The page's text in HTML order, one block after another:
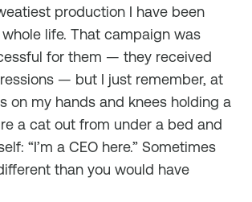
production I have been
life. That campaign was
for them — they received
— but I just remember, at
on my hands and knees holding a
a cat out from under a bed and
“I’m a CEO here.” Sometimes
than you would have